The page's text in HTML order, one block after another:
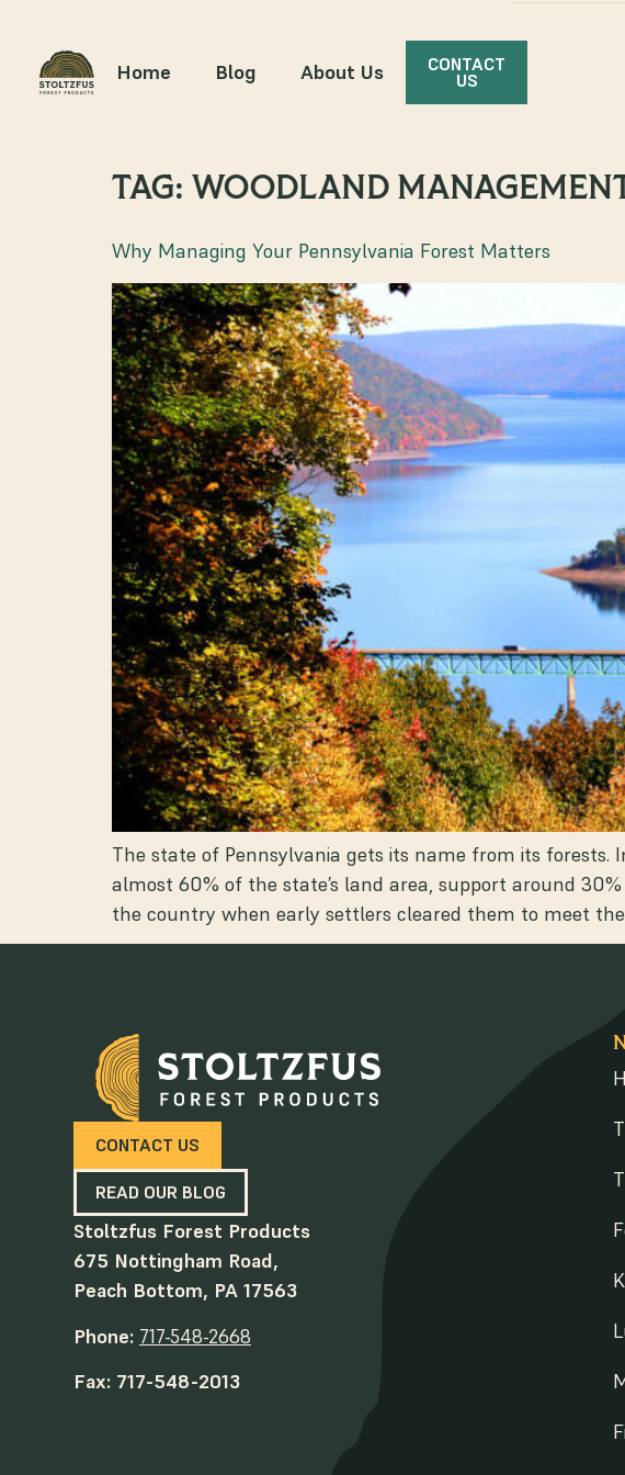
Home Blog About Us CONTACT
US
TAG: WOODLAND
Why Managing Your Pennsylvania Forest Matters
The state of Pennsylvania gets its name from its forests.
almost 60% of the state’s land area, support around
the country when early settlers cleared them to meet
CONTACT US
READ OUR BLOG
Stoltzfus Forest Products
675 Nottingham Road,
Peach Bottom, PA 17563
Phone: 717-548-2668
Fax: 717-548-2013